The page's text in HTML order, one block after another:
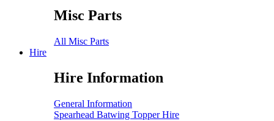
Misc Parts
All Misc Parts
Hire
Hire Information
General Information
Spearhead Batwing Topper Hire